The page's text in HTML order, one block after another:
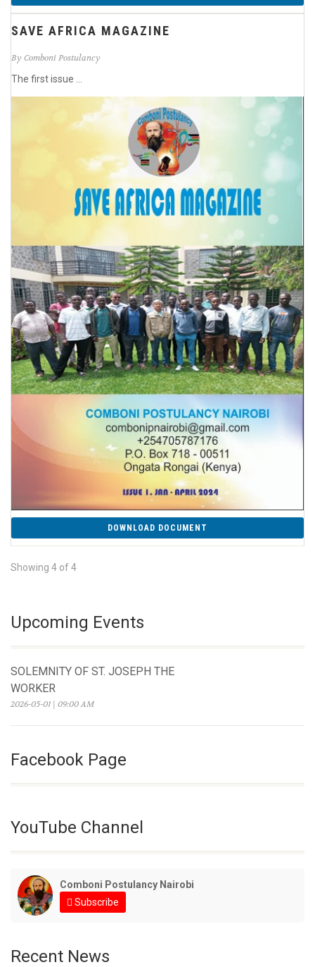
SAVE AFRICA MAGAZINE
By Comboni Postulancy
The first issue ...
DOWNLOAD DOCUMENT
Showing 4 of 4
Upcoming Events
SOLEMNITY OF ST. JOSEPH THE
WORKER
2026-05-01 | 09:00 AM
Facebook Page
YouTube Channel
Comboni Postulancy Nairobi
Subscribe
Recent News